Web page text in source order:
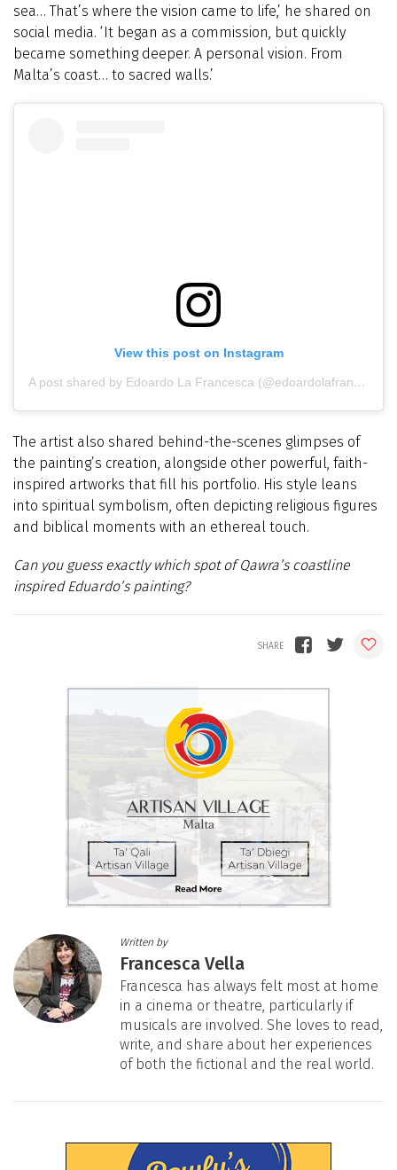
sea… That’s where the vision came to life,’ he shared on
social media. ‘It began as a commission, but quickly
became something deeper. A personal vision. From
Malta’s coast… to sacred walls.’
View this post on Instagram
A post shared by Edoardo La Francesca (@edoardolafrancesca_painter)
The artist also shared behind-the-scenes glimpses of
the painting’s creation, alongside other powerful, faith-
inspired artworks that fill his portfolio. His style leans
into spiritual symbolism, often depicting religious figures
and biblical moments with an ethereal touch.
Can you guess exactly which spot of Qawra’s coastline
inspired Eduardo’s painting?
Written by
Francesca Vella
Francesca has always felt most at home
in a cinema or theatre, particularly if
musicals are involved. She loves to read,
write, and share about her experiences
of both the fictional and the real world.